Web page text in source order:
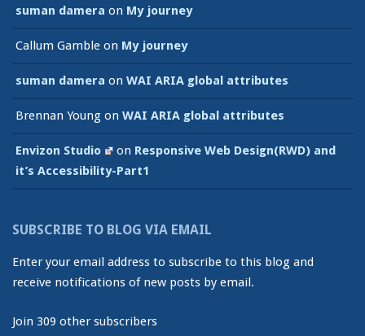
suman damera on My journey
Callum Gamble on My journey
suman damera on WAI ARIA global attributes
Brennan Young on WAI ARIA global attributes
Envizon Studio on Responsive Web Design(RWD) and
it’s Accessibility-Part1
SUBSCRIBE TO BLOG VIA EMAIL
Enter your email address to subscribe to this blog and
receive notifications of new posts by email.
Join 309 other subscribers